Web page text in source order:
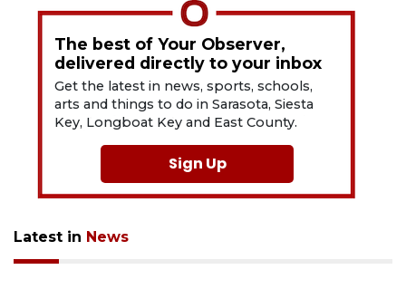
The best of Your Observer,
delivered directly to your inbox
Get the latest in news, sports, schools,
arts and things to do in Sarasota, Siesta
Key, Longboat Key and East County.
Sign Up
Latest in News